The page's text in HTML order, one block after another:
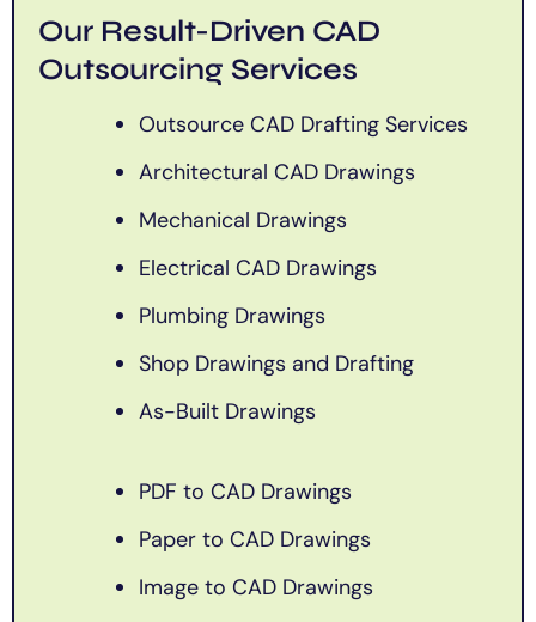
Our Result-Driven CAD
Outsourcing Services
Outsource CAD Drafting Services
Architectural CAD Drawings
Mechanical Drawings
Electrical CAD Drawings
Plumbing Drawings
Shop Drawings and Drafting
As-Built Drawings
PDF to CAD Drawings
Paper to CAD Drawings
Image to CAD Drawings